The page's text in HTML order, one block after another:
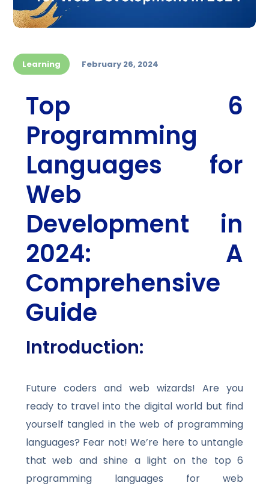
Learning February 26, 2024
Top 6
Programming
Languages for
Web
Development in
2024: A
Comprehensive
Guide
Introduction:
Future coders and web wizards! Are you
ready to travel into the digital world but find
yourself tangled in the web of programming
languages? Fear not! We’re here to untangle
that web and shine a light on the top 6
programming languages for web